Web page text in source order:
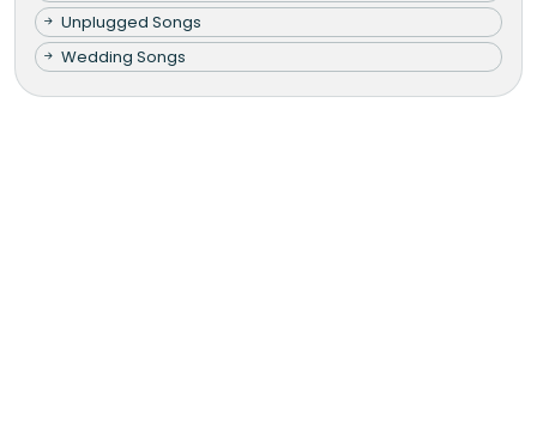
Unplugged Songs
Wedding Songs